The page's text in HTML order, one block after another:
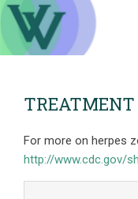
Skip
content
TREATMENT
For more on herpes
http://www.cdc.gov/